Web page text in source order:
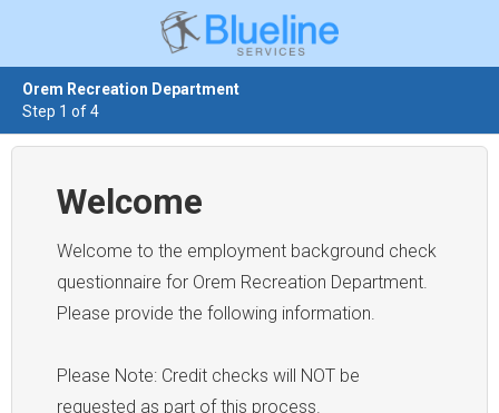
Orem Recreation Department
Step 1 of 4
Welcome
Welcome to the employment background check
questionnaire for Orem Recreation Department.
Please provide the following information.
Please Note: Credit checks will NOT be
requested as part of this process.